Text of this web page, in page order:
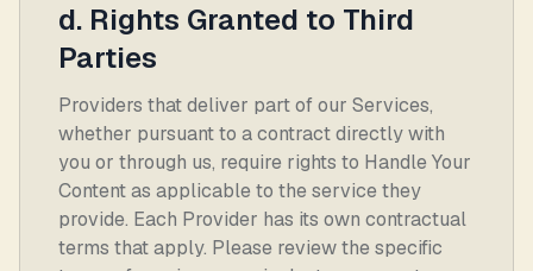
d. Rights Granted to Third
Parties
Providers that deliver part of our Services,
whether pursuant to a contract directly with
you or through us, require rights to Handle Your
Content as applicable to the service they
provide. Each Provider has its own contractual
terms that apply. Please review the specific